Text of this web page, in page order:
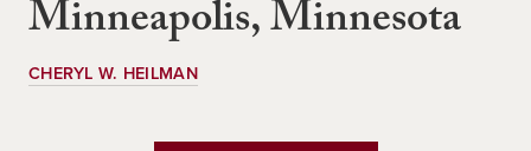
Minneapolis, Minnesota
CHERYL W. HEILMAN